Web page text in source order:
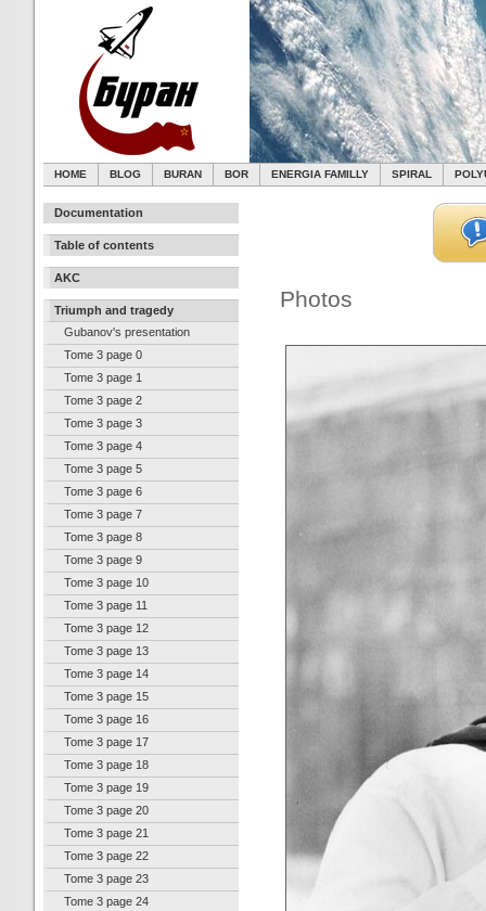
HOME BLOG BURAN BOR ENERGIA FAMILLY SPIRAL
Documentation
Table of contents
AKC
Triumph and tragedy
Gubanov's presentation
Tome 3 page 0
Tome 3 page 1
Tome 3 page 2
Tome 3 page 3
Tome 3 page 4
Tome 3 page 5
Tome 3 page 6
Tome 3 page 7
Tome 3 page 8
Tome 3 page 9
Tome 3 page 10
Tome 3 page 11
Tome 3 page 12
Tome 3 page 13
Tome 3 page 14
Tome 3 page 15
Tome 3 page 16
Tome 3 page 17
Tome 3 page 18
Tome 3 page 19
Tome 3 page 20
Tome 3 page 21
Tome 3 page 22
Tome 3 page 23
Tome 3 page 24
Photos